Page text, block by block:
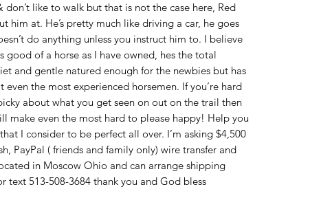
like to walk but that is not the case here, Red
him at. He’s pretty much like driving a car, he goes
do anything unless you instruct him to. I believe
good of a horse as I have owned, hes the total
and gentle natured enough for the newbies but has
the most experienced horsemen. If you’re hard
about what you get seen on out on the trail then
make even the most hard to please happy! Help you
I consider to be perfect all over. I’m asking $4,500
PayPal ( friends and family only) wire transfer and
in Moscow Ohio and can arrange shipping
text 513-508-3684 thank you and God bless